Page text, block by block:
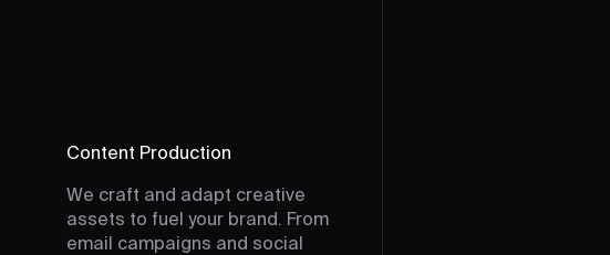
Content Production
We craft and adapt creative
assets to fuel your brand. From
email campaigns and social